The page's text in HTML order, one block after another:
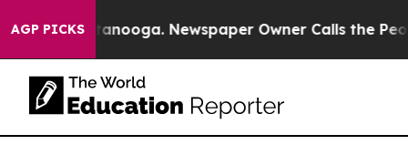
AGP PICKS
in Chattanooga. Newspaper Owner Calls the